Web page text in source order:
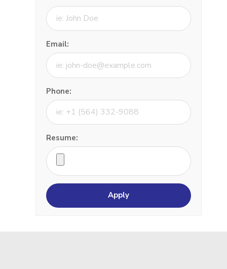
Email:
Phone:
Resume: